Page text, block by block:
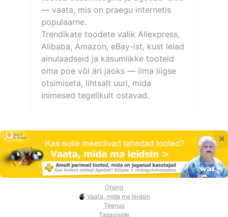
— vaata, mis on praegu internetis
populaarne.
Trendikate toodete valik Aliexpress,
Alibaba, Amazon, eBay-ist, kust leiad
ainulaadseid ja kasumlikke tooteid
oma poe või äri jaoks — ilma liigse
otsimiseta, lihtsalt uuri, mida
inimesed tegelikult ostavad.
×
Otsing
Vaata, mida ma leidsin
Teenus
Tagasiside